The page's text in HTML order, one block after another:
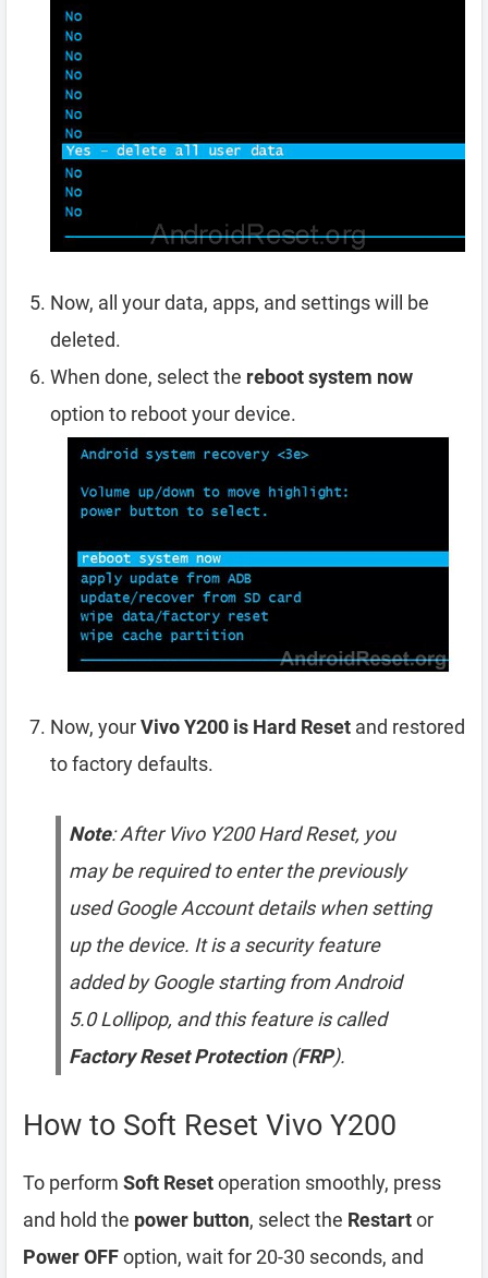
Now, all your data, apps, and settings will be
deleted.
When done, select the reboot system now
option to reboot your device.
Now, yourVivo Y200 is Hard Reset and restored
to factory defaults.
Note: After Vivo Y200 Hard Reset, you
may be required to enter the previously
used Google Account details when setting
up the device. It is a security feature
added by Google starting from Android
5.0 Lollipop, and this feature is called
Factory Reset Protection(FRP).
How to Soft Reset Vivo Y200
To perform Soft Resetoperation smoothly, press
and hold the power button, select the Restartor
Power OFFoption, wait for 20-30 seconds, and